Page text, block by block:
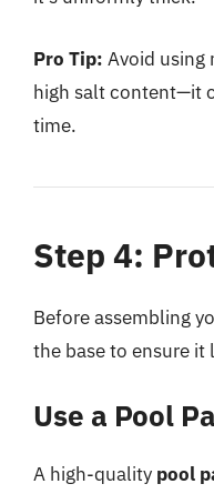
Pro Tip: Avoid using
high salt content—it
time.
Step 4:
Before assembling
the base to ensure
Use a Pool
A high-quality pool